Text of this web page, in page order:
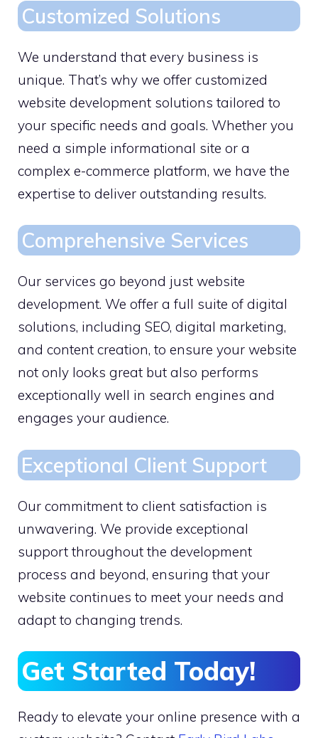
Customized Solutions
We understand that every business is
unique. That’s why we offer customized
website development solutions tailored to
your specific needs and goals. Whether you
need a simple informational site or a
complex e-commerce platform, we have the
expertise to deliver outstanding results.
Comprehensive Services
Our services go beyond just website
development. We offer a full suite of digital
solutions, including SEO, digital marketing,
and content creation, to ensure your website
not only looks great but also performs
exceptionally well in search engines and
engages your audience.
Exceptional Client Support
Our commitment to client satisfaction is
unwavering. We provide exceptional
support throughout the development
process and beyond, ensuring that your
website continues to meet your needs and
adapt to changing trends.
Get Started Today!
Ready to elevate your online presence with a